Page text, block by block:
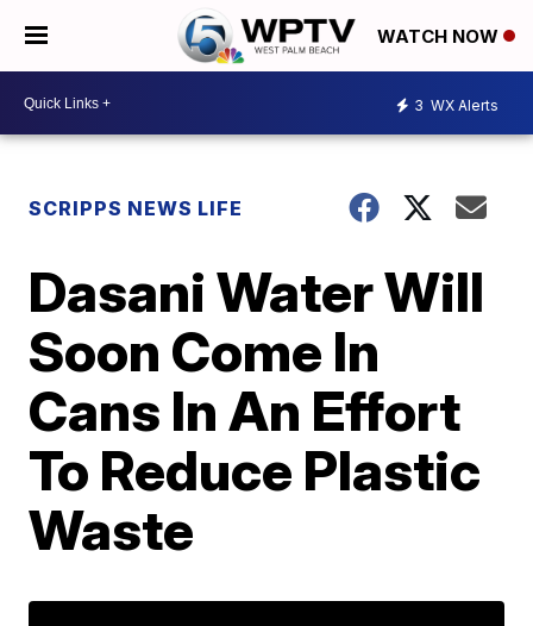
WATCH NOW
3 WX Alerts
SCRIPPS NEWS LIFE
Dasani Water Will
Soon Come In
Cans In An Effort
To Reduce Plastic
Waste